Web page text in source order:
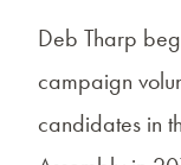
Deb Tharp
campaign
candidates in